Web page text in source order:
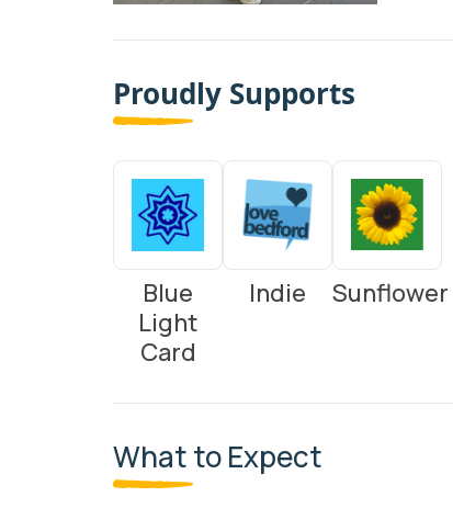
Proudly Supports
Blue
Light
Card
Indie Sunflower
What to Expect